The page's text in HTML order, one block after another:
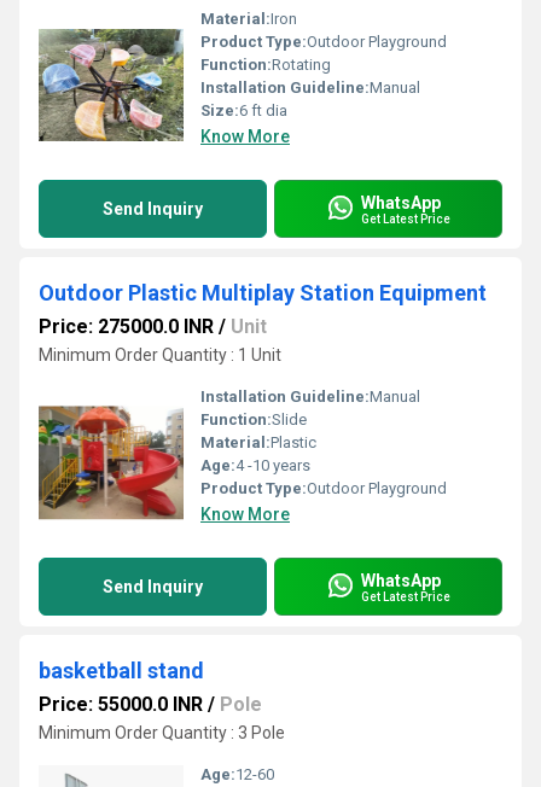
Material:Iron
Product Type:Outdoor Playground
Function:Rotating
Installation Guideline:Manual
Size:6 ft dia
Know More
Send Inquiry WhatsApp
Get Latest Price
Outdoor Plastic Multiplay Station Equipment
Price: 275000.0 INR / Unit
Minimum Order Quantity : 1 Unit
Installation Guideline:Manual
Function:Slide
Material:Plastic
Age:4 -10 years
Product Type:Outdoor Playground
Know More
Send Inquiry WhatsApp
Get Latest Price
basketball stand
Price: 55000.0 INR / Pole
Minimum Order Quantity : 3 Pole
Age:12-60